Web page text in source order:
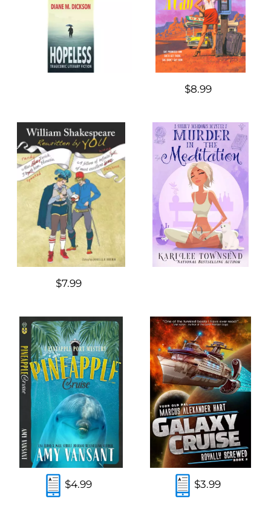
$8.99
$7.99
$4.99 $3.99